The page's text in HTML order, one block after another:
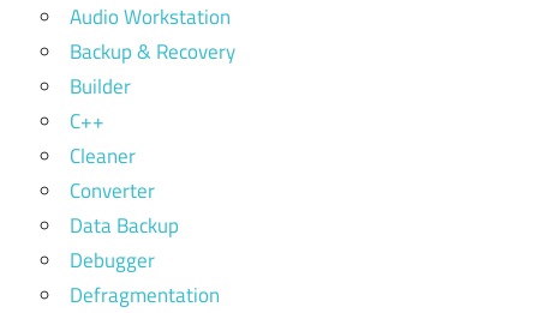
Audio Workstation
Backup & Recovery
Builder
C++
Cleaner
Converter
Data Backup
Debugger
Defragmentation